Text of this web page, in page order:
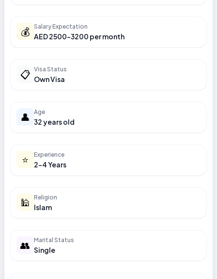
💰 Salary Expectation
AED 2500-3200 per month
📋 Visa Status
Own Visa
👤 Age
32 years old
⭐ Experience
2-4 Years
🕌 Religion
Islam
👥 Marital Status
Single